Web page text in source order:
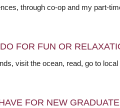
through co-op and my part-
FOR FUN OR
visit the ocean, read, go to
FOR NEW